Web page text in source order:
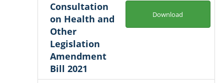
Consultation
on Health and
Other
Legislation
Amendment
Bill 2021
Download